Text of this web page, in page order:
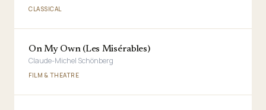
CLASSICAL
On My Own (Les Misérables)
Claude-Michel Schönberg
FILM & THEATRE